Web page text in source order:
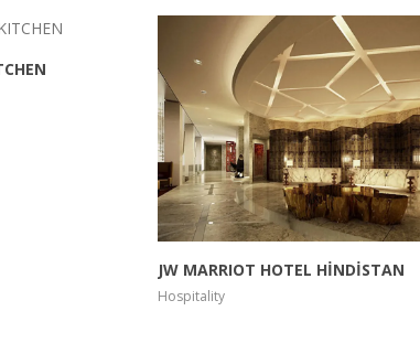
JW MARRIOT HOTEL HİNDİSTAN
Hospitality